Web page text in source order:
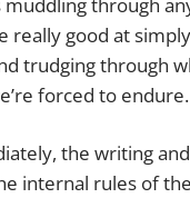
really good at
trudging through
forced to endure.
the writing
internal rules of